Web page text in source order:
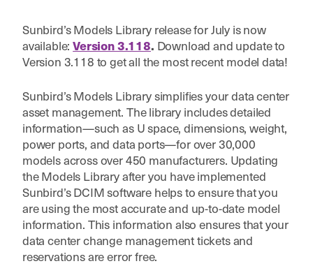
Sunbird’s Models Library release for July is now
available:Version 3.118. Download and update to
Version 3.118 to get all the most recent model data!
Sunbird’s Models Library simplifies your data center
asset management. The library includes detailed
information—such as U space, dimensions, weight,
power ports, and data ports—for over 30,000
models across over 450 manufacturers. Updating
the Models Library after you have implemented
Sunbird’s DCIM software helps to ensure that you
are using the most accurate and up-to-date model
information. This information also ensures that your
data center change management tickets and
reservations are error free.